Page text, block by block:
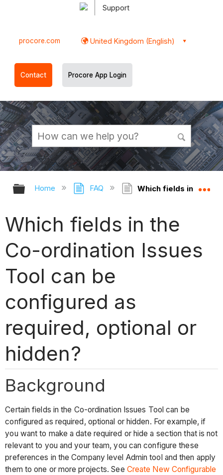
Support
procore.com United Kingdom (English)
Contact Procore App Login
Expand/collapse global hierarchy
Home FAQ Which fields in the
Which fields in the
Co-ordination Issues
Tool can be
configured as
required, optional or
hidden?
Background
Certain fields in the Co-ordination Issues Tool can be
configured as required, optional or hidden. For example, if
you want to make a date required or hide a section that is not
relevant to you and your team, you can configure these
preferences in the Company level Admin tool and then apply
them to one or more projects. See Create New Configurable